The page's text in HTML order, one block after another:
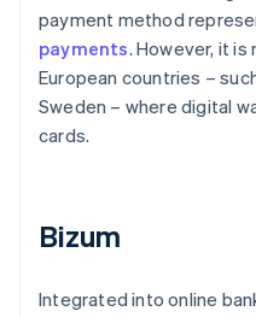
payment method
payments. However, it
European countries –
Sweden – where digital
cards.
Bizum
Integrated into online